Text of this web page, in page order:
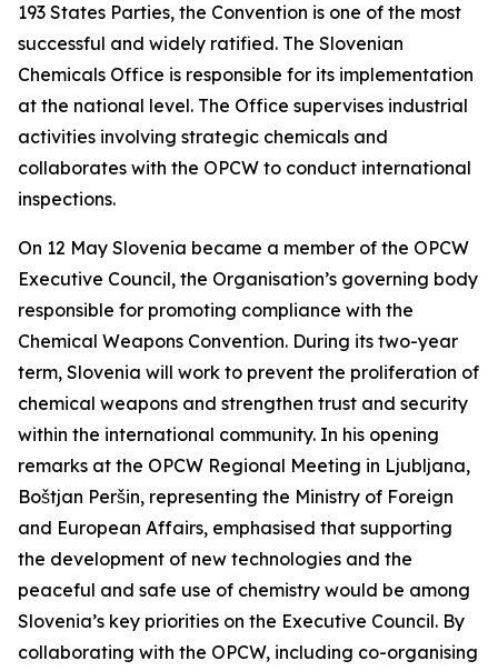
193 States Parties, the Convention is one of the most
successful and widely ratified. The Slovenian
Chemicals Office is responsible for its implementation
at the national level. The Office supervises industrial
activities involving strategic chemicals and
collaborates with the OPCW to conduct international
inspections.
On 12 May Slovenia became a member of the OPCW
Executive Council, the Organisation’s governing body
responsible for promoting compliance with the
Chemical Weapons Convention. During its two-year
term, Slovenia will work to prevent the proliferation of
chemical weapons and strengthen trust and security
within the international community. In his opening
remarks at the OPCW Regional Meeting in Ljubljana,
Boštjan Peršin, representing the Ministry of Foreign
and European Affairs, emphasised that supporting
the development of new technologies and the
peaceful and safe use of chemistry would be among
Slovenia’s key priorities on the Executive Council. By
collaborating with the OPCW, including co-organising